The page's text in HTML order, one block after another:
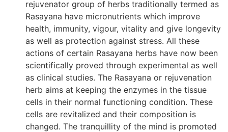
rejuvenator group of herbs traditionally termed as
Rasayana have micronutrients which improve
health, immunity, vigour, vitality and give longevity
as well as protection against stress. All these
actions of certain Rasayana herbs have now been
scientifically proved through experimental as well
as clinical studies. The Rasayana or rejuvenation
herb aims at keeping the enzymes in the tissue
cells in their normal functioning condition. These
cells are revitalized and their composition is
changed. The tranquillity of the mind is promoted